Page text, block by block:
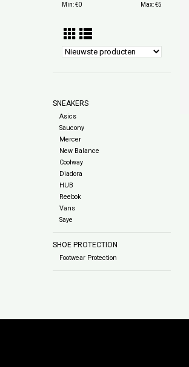
Min: €0 Max: €5
SNEAKERS
Asics
Saucony
Mercer
New Balance
Coolway
Diadora
HUB
Reebok
Vans
Saye
SHOE PROTECTION
Footwear Protection